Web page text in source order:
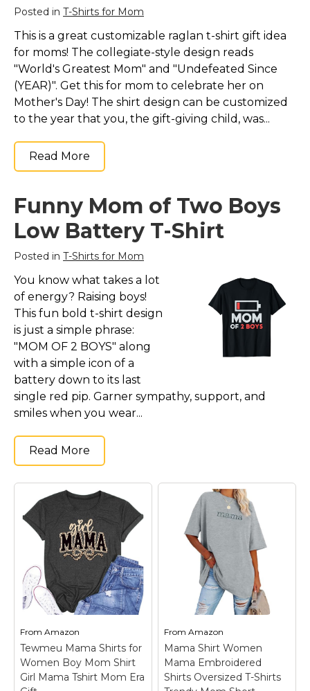
Posted in T-Shirts for Mom
This is a great customizable raglan t-shirt gift idea
for moms! The collegiate-style design reads
"World's Greatest Mom" and "Undefeated Since
(YEAR)". Get this for mom to celebrate her on
Mother's Day! The shirt design can be customized
to the year that you, the gift-giving child, was...
Read More
Funny Mom of Two Boys
Low Battery T-Shirt
Posted in T-Shirts for Mom
You know what takes a lot
of energy? Raising boys!
This fun bold t-shirt design
is just a simple phrase:
"MOM OF 2 BOYS" along
with a simple icon of a
battery down to its last
single red pip. Garner sympathy, support, and
smiles when you wear...
Read More
From Amazon
Tewmeu Mama Shirts for
Women Boy Mom Shirt
Girl Mama Tshirt Mom Era
FromAmazon
Mama Shirt Women
Mama Embroidered
Shirts Oversized T-Shirts